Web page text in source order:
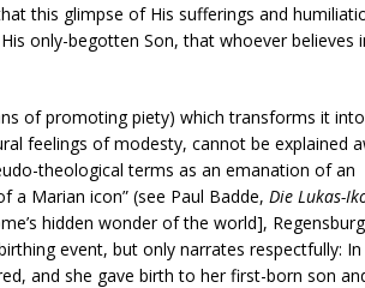
this glimpse of His sufferings and
only-begotten Son, that whoever believes
of promoting piety) which transforms it
feelings of modesty, cannot be explained
theological terms as an emanation of an
a Marian icon” (see Paul Badde, Die Lukas-
hidden wonder of the world],
event, but only narrates respectfully: In
and she gave birth to her first-born son